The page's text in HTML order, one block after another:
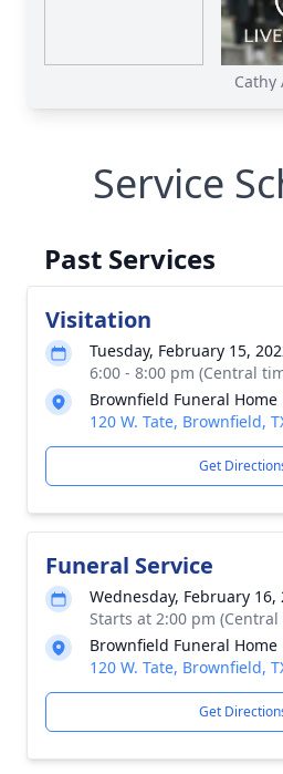
Cathy
Service
Past Services
Visitation
Tuesday, February 15,
6:00 - 8:00 pm (Central
Brownfield Funeral Home
120 W. Tate, Brownfield,
Get
Funeral Service
Wednesday, February 16,
Starts at 2:00 pm
Brownfield Funeral Home
120 W. Tate, Brownfield,
Get